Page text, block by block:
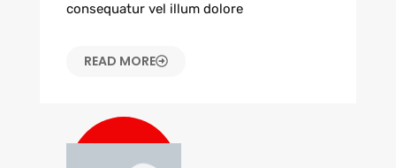
consequatur vel illum dolore
READ MORE